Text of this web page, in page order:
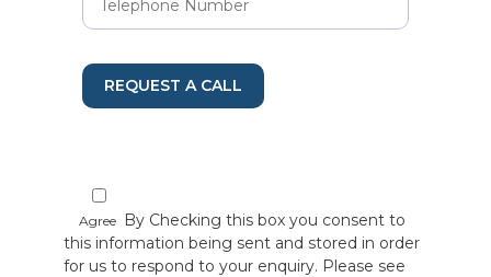
REQUEST A CALL
Agree By Checking this box you consent to
this information being sent and stored in order
for us to respond to your enquiry. Please see